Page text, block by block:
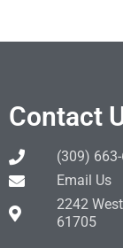
Contact
(309)
Email Us
2242
61705